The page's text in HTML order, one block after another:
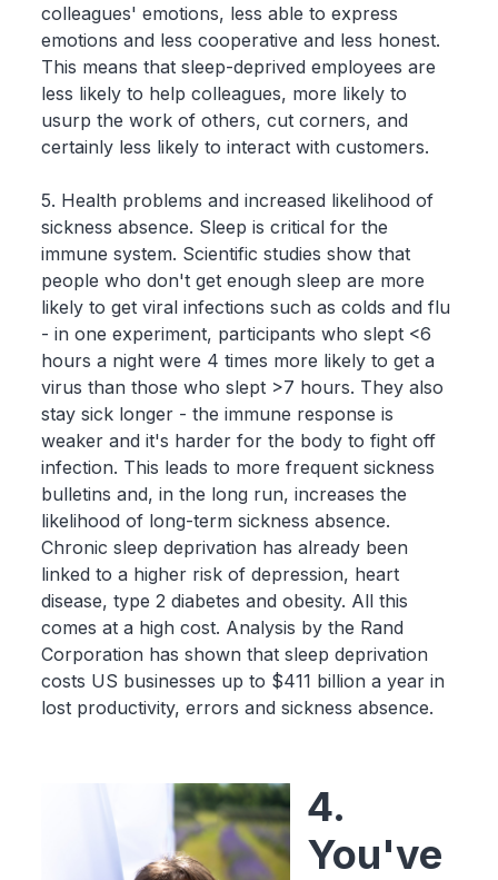
colleagues' emotions, less able to express
emotions and less cooperative and less honest.
This means that sleep-deprived employees are
less likely to help colleagues, more likely to
usurp the work of others, cut corners, and
certainly less likely to interact with customers.
5. Health problems and increased likelihood of
sickness absence. Sleep is critical for the
immune system. Scientific studies show that
people who don't get enough sleep are more
likely to get viral infections such as colds and flu
- in one experiment, participants who slept <6
hours a night were 4 times more likely to get a
virus than those who slept >7 hours. They also
stay sick longer - the immune response is
weaker and it's harder for the body to fight off
infection. This leads to more frequent sickness
bulletins and, in the long run, increases the
likelihood of long-term sickness absence.
Chronic sleep deprivation has already been
linked to a higher risk of depression, heart
disease, type 2 diabetes and obesity. All this
comes at a high cost. Analysis by the Rand
Corporation has shown that sleep deprivation
costs US businesses up to $411 billion a year in
lost productivity, errors and sickness absence.
4.
You've